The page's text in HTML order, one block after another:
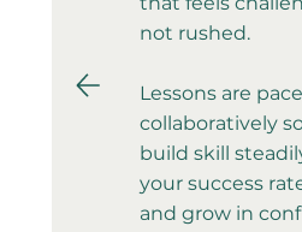
not rushed.
Lessons are
collaboratively
build skill
your success
and grow in